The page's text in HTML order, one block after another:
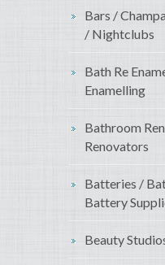
Bars /
/ Nightclubs
Bath Re
Enamelling
Bathroom
Renovators
Batteries /
Battery
Beauty